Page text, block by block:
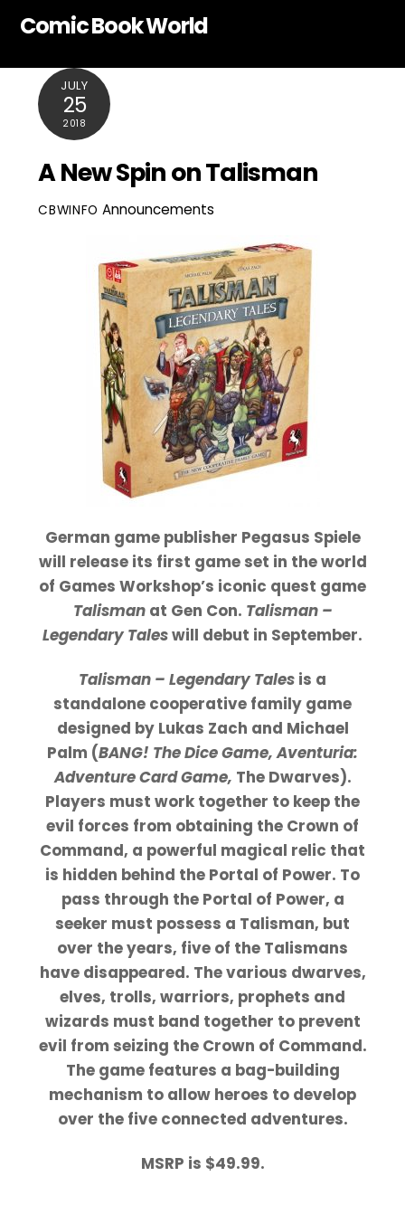
Comic Book World
JULY
25
2018
A New Spin on Talisman
CBWINFO Announcements
German game publisher Pegasus Spiele
will release its first game set in the world
of Games Workshop’s iconic quest game
Talismanat Gen Con. Talisman –
Legendary Taleswill debut in September.
Talisman – Legendary Tales is a
standalone cooperative family game
designed by Lukas Zach and Michael
Palm (BANG! The Dice Game, Aventuria:
Adventure Card Game, The Dwarves).
Players must work together to keep the
evil forces from obtaining the Crown of
Command, a powerful magical relic that
is hidden behind the Portal of Power. To
pass through the Portal of Power, a
seeker must possess a Talisman, but
over the years, five of the Talismans
have disappeared. The various dwarves,
elves, trolls, warriors, prophets and
wizards must band together to prevent
evil from seizing the Crown of Command.
The game features a bag-building
mechanism to allow heroes to develop
over the five connected adventures.
MSRP is $49.99.